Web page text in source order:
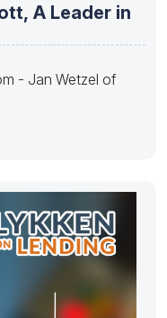
A Leader in
- Jan Wetzel of